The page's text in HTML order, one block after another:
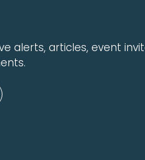
alerts, articles, event